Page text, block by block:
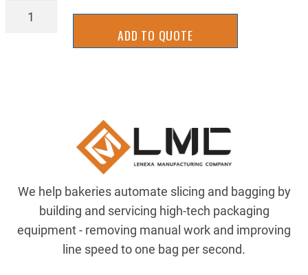
BLIN1100FG16B
ADD TO QUOTE
We help bakeries automate slicing and bagging by
building and servicing high-tech packaging
equipment - removing manual work and improving
line speed to one bag per second.